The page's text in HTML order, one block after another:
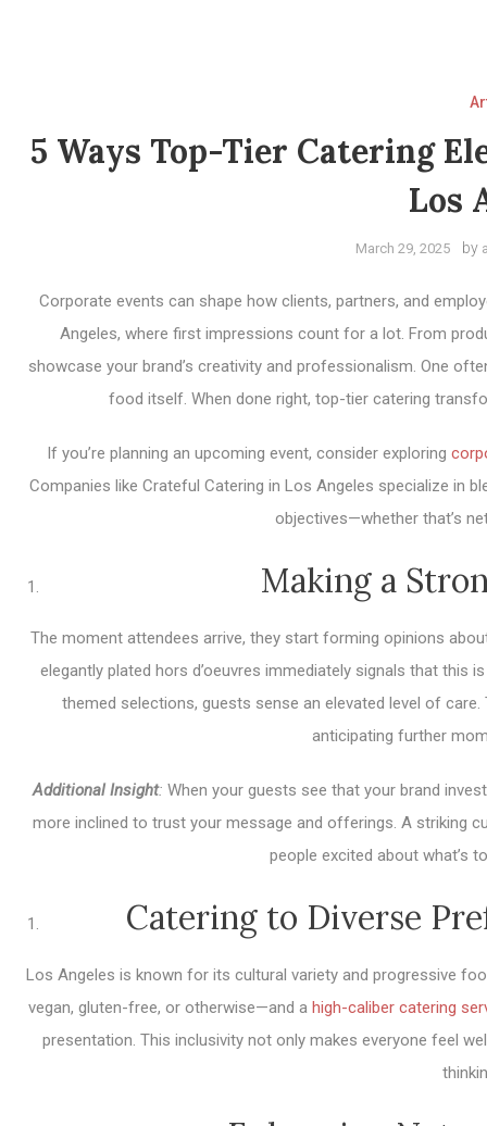
5 Ways Top-Tier Catering
Los
March 29, 2025 by
Corporate events can shape how clients, partners, and
Angeles, where first impressions count for a lot. From
showcase your brand’s creativity and professionalism. One
food itself. When done right, top-tier catering
If you’re planning an upcoming event, consider exploring
Companies like Crateful Catering in Los Angeles specialize in
objectives—whether that’s
Making a
The moment attendees arrive, they start forming opinions
elegantly plated hors d’oeuvres immediately signals that this
themed selections, guests sense an elevated level of
anticipating further
Additional Insight: When your guests see that your brand
more inclined to trust your message and offerings. A striking
people excited about what’s
Catering to Diverse
Los Angeles is known for its cultural variety and progressive
vegan, gluten-free, or otherwise—and a high-caliber catering
presentation. This inclusivity not only makes everyone feel